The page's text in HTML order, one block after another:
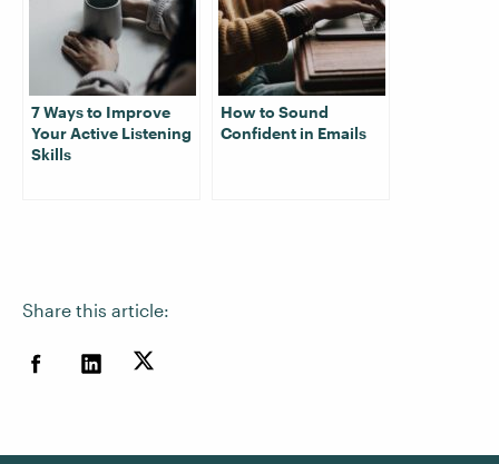
Share this article:
7 Ways to Improve
Your Active Listening
Skills
How to Sound
Confident in Emails